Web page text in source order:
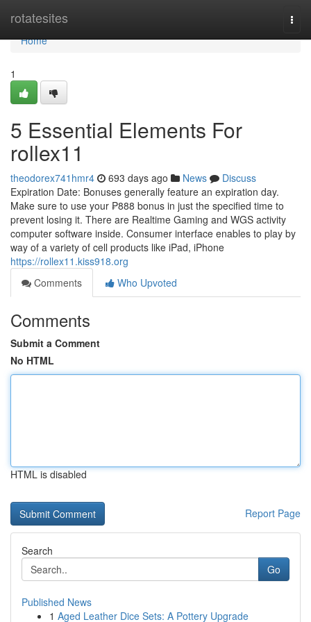
rotatesites
Home
Home
1
5 Essential Elements For
rollex11
theodorex741hmr4 693 days ago News
Discuss
Expiration Date: Bonuses generally feature an expiration day.
Make sure to use your ₱888 bonus in just the specified time to
prevent losing it. There are Realtime Gaming and WGS activity
computer software inside. Consumer interface enables to play by
way of a variety of cell products like iPad, iPhone
https://rollex11.kiss918.org
Comments
Who Upvoted
Comments
Submit a Comment
No HTML
HTML is disabled
Report Page
Search
Go
Published News
1 Aged Leather Dice Sets: A Pottery Upgrade